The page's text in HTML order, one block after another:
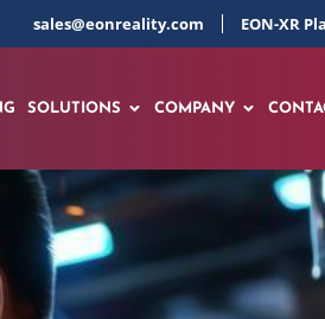
sales@eonreality.com EON-XR
SOLUTIONS COMPANY